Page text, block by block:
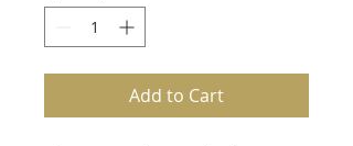
Add to Cart